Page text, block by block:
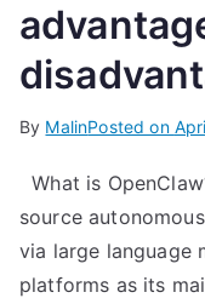
By MalinPosted on
What is
source
via large language
platforms as its